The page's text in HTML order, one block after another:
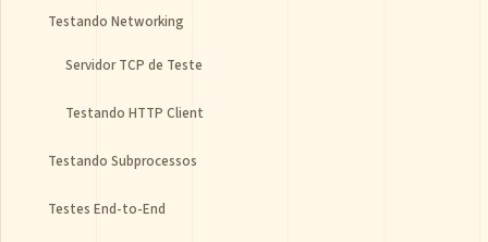
Testando Networking
Servidor TCP de Teste
Testando HTTP Client
Testando Subprocessos
Testes End-to-End